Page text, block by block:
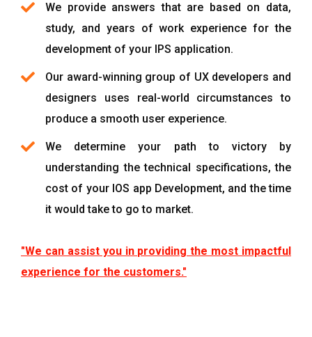
We provide answers that are based on data,
study, and years of work experience for the
development of your IPS application.
Our award-winning group of UX developers and
designers uses real-world circumstances to
produce a smooth user experience.
We determine your path to victory by
understanding the technical specifications, the
cost of your IOS app Development, and the time
it would take to go to market.
"We can assist you in providing the most impactful
experience for the customers."